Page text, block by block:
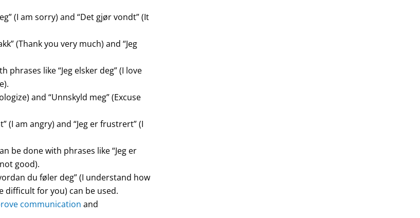
(I am sorry) and “Det gjør vondt” (It
(Thank you very much) and “Jeg
phrases like “Jeg elsker deg” (I love
and “Unnskyld meg” (Excuse
(I am angry) and “Jeg er frustrert” (I
be done with phrases like “Jeg er
good).
du føler deg” (I understand how
difficult for you) can be used.
communication and